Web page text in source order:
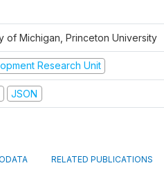
of Michigan, Princeton University
Research Unit
JSON
RELATED PUBLICATIONS